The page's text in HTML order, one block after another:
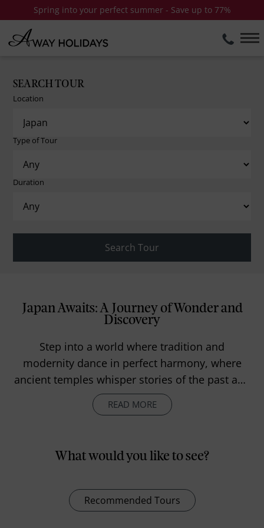
Spring into your perfect summer - Save up to 77%
SEARCH TOUR
Location
Type of Tour
Duration
Japan Awaits: A Journey of Wonder and
Discovery
Step into a world where tradition and
modernity dance in perfect harmony, where
ancient temples whisper stories of the past and
neon-lit streets pulse with life and excitement.
Japan is a land of contrasts and surprises—
overlook bustling cities and where every
extraordinary.
READ MORE
What would you like to see?
Recommended Tours